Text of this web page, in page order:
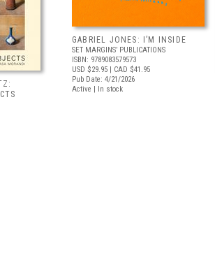
GABRIEL JONES: I’M INSIDE
SET MARGINS’ PUBLICATIONS
ISBN: 9789083579573
USD $29.95 | CAD $41.95
Pub Date: 4/21/2026
Active | In stock